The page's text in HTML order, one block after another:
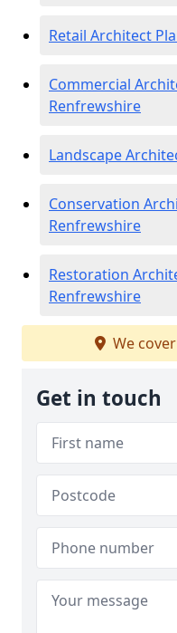
Retail Architect
Commercial
Renfrewshire
Landscape
Conservation
Renfrewshire
Restoration
Renfrewshire
We cover
Get in touch